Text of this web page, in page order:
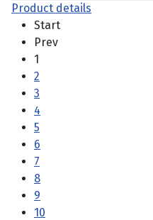
Product details
Start
Prev
1
2
3
4
5
6
7
8
9
10